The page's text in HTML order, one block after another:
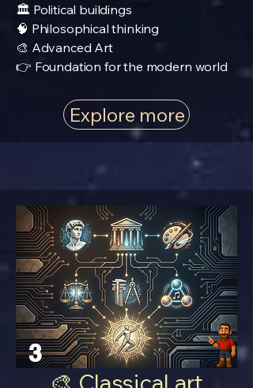
🏛️ Political buildings
🧠 Philosophical thinking
🎨 Advanced Art
👉 Foundation for the modern world
Explore more
3